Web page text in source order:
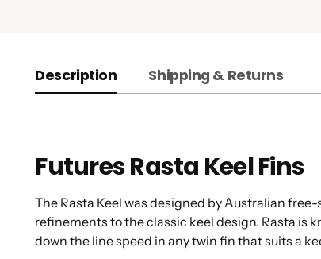
Description Shipping & Returns
Futures Rasta Keel Fins
The Rasta Keel was designed by Australian
refinements to the classic keel design. Rasta is
down the line speed in any twin fin that suits a